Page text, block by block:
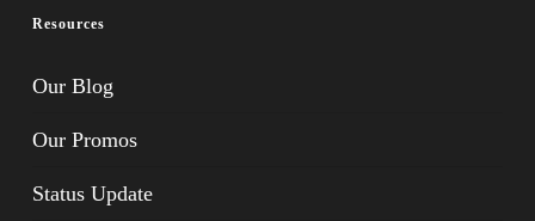
Resources
Our Blog
Our Promos
Status Update